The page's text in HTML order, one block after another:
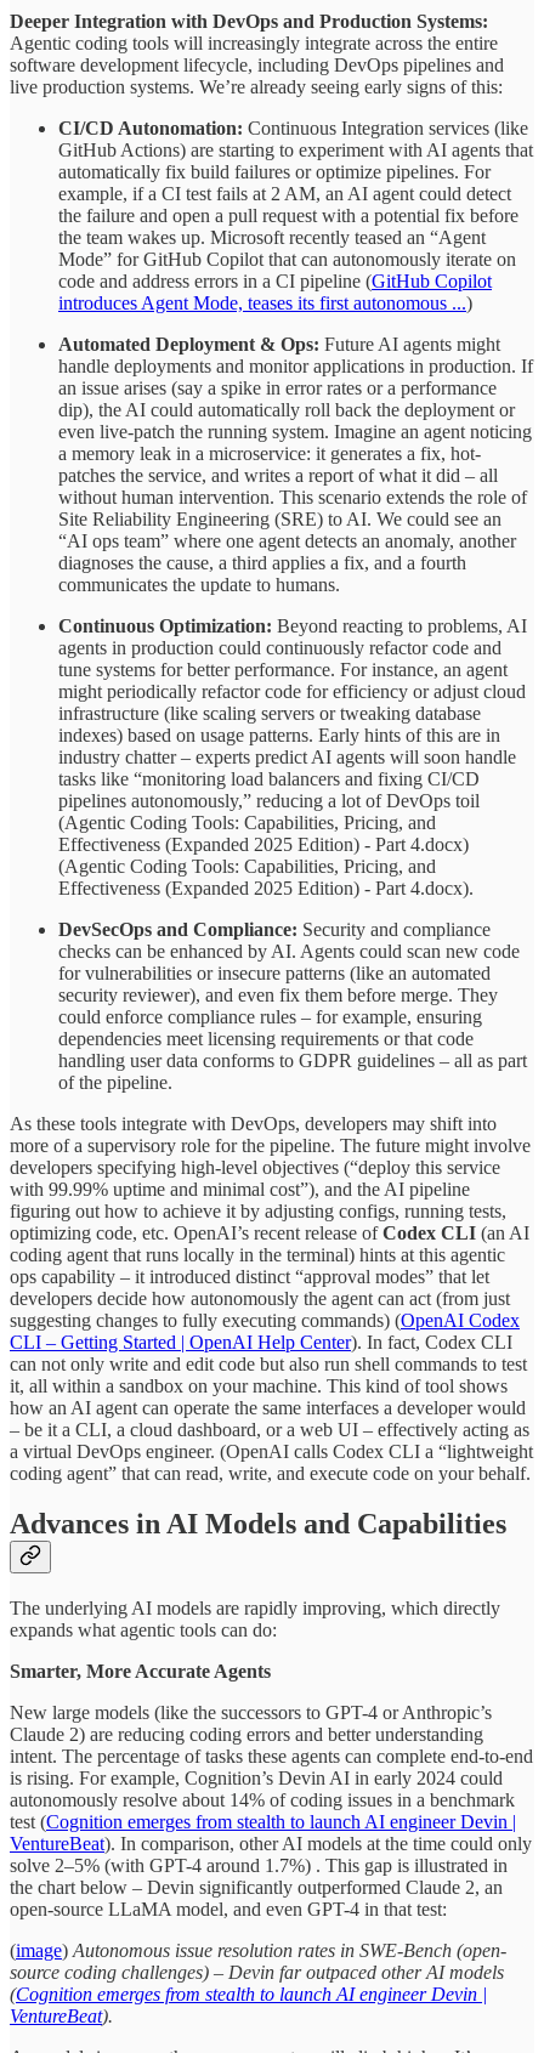
Deeper Integration with DevOps and Production Systems:
Agentic coding tools will increasingly integrate across the entire
software development lifecycle, including DevOps pipelines and
live production systems. We’re already seeing early signs of this:
CI/CD Autonomation: Continuous Integration services (like
GitHub Actions) are starting to experiment with AI agents that
automatically fix build failures or optimize pipelines. For
example, if a CI test fails at 2 AM, an AI agent could detect
the failure and open a pull request with a potential fix before
the team wakes up. Microsoft recently teased an “Agent
Mode” for GitHub Copilot that can autonomously iterate on
code and address errors in a CI pipeline (GitHub Copilot
introduces Agent Mode, teases its first autonomous ...)
Automated Deployment & Ops: Future AI agents might
handle deployments and monitor applications in production. If
an issue arises (say a spike in error rates or a performance
dip), the AI could automatically roll back the deployment or
even live-patch the running system. Imagine an agent noticing
a memory leak in a microservice: it generates a fix, hot-
patches the service, and writes a report of what it did – all
without human intervention. This scenario extends the role of
Site Reliability Engineering (SRE) to AI. We could see an
“AI ops team” where one agent detects an anomaly, another
diagnoses the cause, a third applies a fix, and a fourth
communicates the update to humans.
Continuous Optimization: Beyond reacting to problems, AI
agents in production could continuously refactor code and
tune systems for better performance. For instance, an agent
might periodically refactor code for efficiency or adjust cloud
infrastructure (like scaling servers or tweaking database
indexes) based on usage patterns. Early hints of this are in
industry chatter – experts predict AI agents will soon handle
tasks like “monitoring load balancers and fixing CI/CD
pipelines autonomously,” reducing a lot of DevOps toil
(Agentic Coding Tools: Capabilities, Pricing, and
Effectiveness (Expanded 2025 Edition) - Part 4.docx)
(Agentic Coding Tools: Capabilities, Pricing, and
Effectiveness (Expanded 2025 Edition) - Part 4.docx).
DevSecOps and Compliance: Security and compliance
checks can be enhanced by AI. Agents could scan new code
for vulnerabilities or insecure patterns (like an automated
security reviewer), and even fix them before merge. They
could enforce compliance rules – for example, ensuring
dependencies meet licensing requirements or that code
handling user data conforms to GDPR guidelines – all as part
of the pipeline.
As these tools integrate with DevOps, developers may shift into
more of a supervisory role for the pipeline. The future might involve
developers specifying high-level objectives (“deploy this service
with 99.99% uptime and minimal cost”), and the AI pipeline
figuring out how to achieve it by adjusting configs, running tests,
optimizing code, etc. OpenAI’s recent release ofCodex CLI (an AI
coding agent that runs locally in the terminal) hints at this agentic
ops capability – it introduced distinct “approval modes” that let
developers decide how autonomously the agent can act (from just
suggesting changes to fully executing commands) (OpenAI Codex
CLI – Getting Started | OpenAI Help Center). In fact, Codex CLI
can not only write and edit code but also run shell commands to test
it, all within a sandbox on your machine. This kind of tool shows
how an AI agent can operate the same interfaces a developer would
– be it a CLI, a cloud dashboard, or a web UI – effectively acting as
a virtual DevOps engineer. (OpenAI calls Codex CLI a “lightweight
coding agent” that can read, write, and execute code on your behalf.
Advances in AI Models and Capabilities
The underlying AI models are rapidly improving, which directly
expands what agentic tools can do:
Smarter, More Accurate Agents
New large models (like the successors to GPT-4 or Anthropic’s
Claude 2) are reducing coding errors and better understanding
intent. The percentage of tasks these agents can complete end-to-end
is rising. For example, Cognition’s Devin AI in early 2024 could
autonomously resolve about 14% of coding issues in a benchmark
test (Cognition emerges from stealth to launch AI engineer Devin |
VentureBeat). In comparison, other AI models at the time could only
solve 2–5% (with GPT-4 around 1.7%) . This gap is illustrated in
the chart below – Devin significantly outperformed Claude 2, an
open-source LLaMA model, and even GPT-4 in that test:
(image) Autonomous issue resolution rates in SWE-Bench (open-
source coding challenges) – Devin far outpaced other AI models
(Cognition emerges from stealth to launch AI engineer Devin |
VentureBeat).